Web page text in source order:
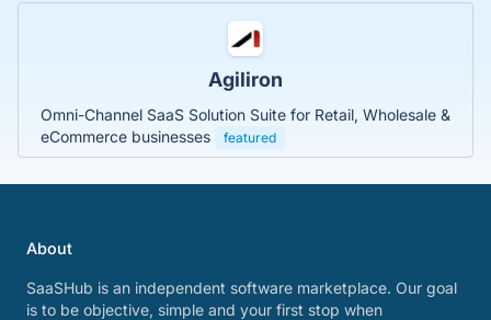
Agiliron
Omni-Channel SaaS Solution Suite for Retail, Wholesale &
eCommerce businesses
featured
About
SaaSHub is an independent software marketplace. Our goal
is to be objective, simple and your first stop when